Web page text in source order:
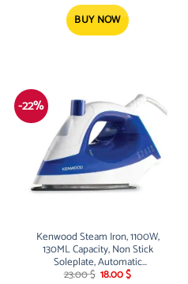
was:
48.00 $.
BUY NOW
-22%
Kenwood Steam Iron, 1100W,
130ML Capacity, Non Stick
Soleplate, Automatic
Temperature Technology
23.00$ Original
18.00$Current